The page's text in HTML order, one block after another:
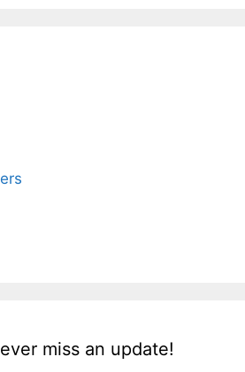
miss an update!